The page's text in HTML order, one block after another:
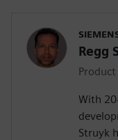
Regg
With
Struyk